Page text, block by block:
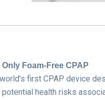
Only Foam-Free CPAP
first CPAP device
health risks